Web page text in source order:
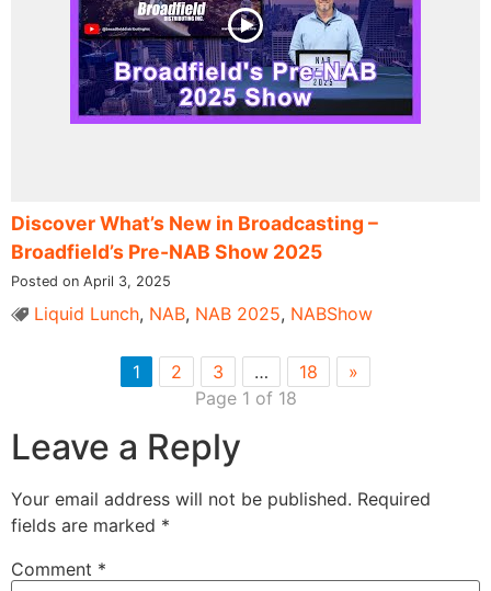
Discover What’s New in Broadcasting –
Broadfield’s Pre-NAB Show 2025
Posted on April 3, 2025
Liquid Lunch, NAB, NAB 2025, NABShow
1 2 3 … 18
»
Page 1 of 18
Leave a Reply
Your email address will not be published. Required
fields are marked *
Comment *